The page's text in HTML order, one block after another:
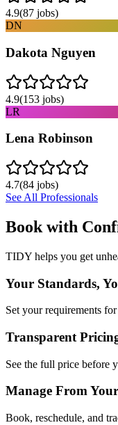
4.9(87 jobs)
DN
Dakota Nguyen
4.9(153 jobs)
LR
Lena Robinson
4.7(84 jobs)
See All Professionals
Book with
TIDY helps you get
Your Standards,
Set your requirements
Transparent
See the full price before
Manage From
Book, reschedule, and